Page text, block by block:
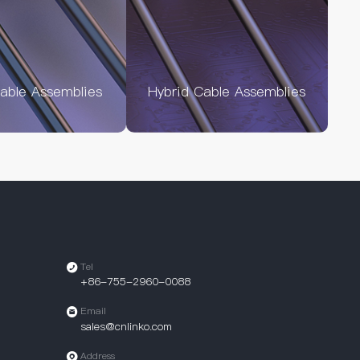
Assemblies Hybrid Cable Assemblies
Tel
+86-755-2960-0088
Email
sales@cnlinko.com
Address